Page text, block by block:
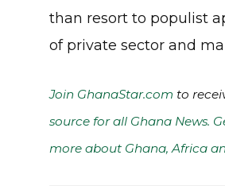
than resort to populist
of private sector and
Join GhanaStar.com to
source for all Ghana News.
more about Ghana, Africa